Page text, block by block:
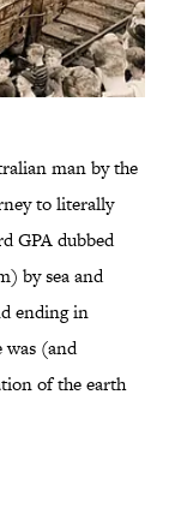
man by the
to literally
GPA dubbed
by sea and
ending in
was (and
of the earth